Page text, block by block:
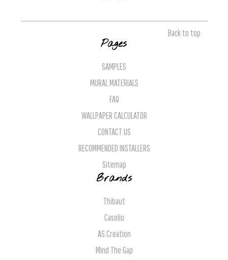
Back to top
Pages
SAMPLES
MURAL MATERIALS
FAQ
WALLPAPER CALCULATOR
CONTACT US
RECOMMENDED INSTALLERS
Sitemap
Brands
Thibaut
Caselio
AS Creation
Mind The Gap